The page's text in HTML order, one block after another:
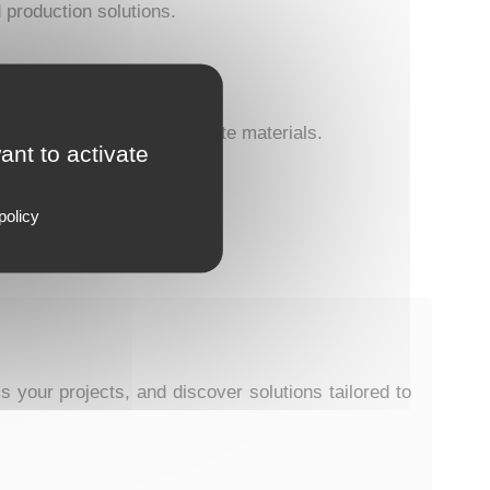
solutions.
processing of composite materials.
your projects, and discover solutions tailored to
to activate